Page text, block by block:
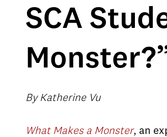
SCA
By Katherine Vu
What Makes a Monster, an